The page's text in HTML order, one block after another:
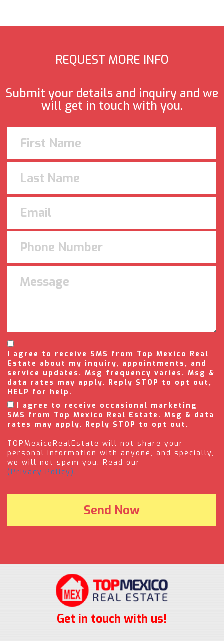
REQUEST MORE INFO
Submit your details and inquiry and we
will get in touch with you.
I agree to receive SMS from Top Mexico Real
Estate about my inquiry, appointments, and
service updates. Msg frequency varies. Msg &
data rates may apply. Reply STOP to opt out,
HELP for help.
I agree to receive occasional marketing
SMS from Top Mexico Real Estate. Msg & data
rates may apply. Reply STOP to opt out.
TOPMexicoRealEstate will not share your
personal information with anyone, and specially,
we will not spam you. Read our
(Privacy Policy).
Get in touch with us!